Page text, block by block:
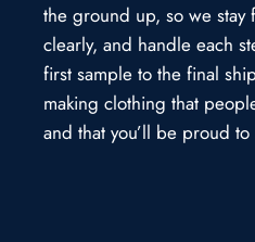
the ground up, so we stay
clearly, and handle each
first sample to the final
making clothing that
and that you’ll be proud to